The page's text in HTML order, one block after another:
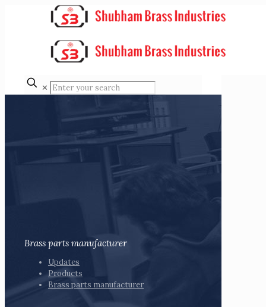
✕
Brass parts manufacturer
Updates
Products
Brass parts manufacturer